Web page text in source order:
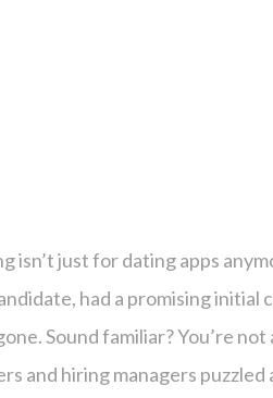
isn’t just for dating apps
had a promising initial
Sound familiar? You’re
and hiring managers